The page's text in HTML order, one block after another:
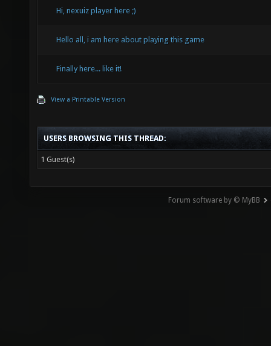
Hi, nexuiz player here ;)
Hello all, i am here about playing this game
Finally here... like it!
View a Printable Version
USERS BROWSING THIS THREAD:
1 Guest(s)
Forum software by © MyBB